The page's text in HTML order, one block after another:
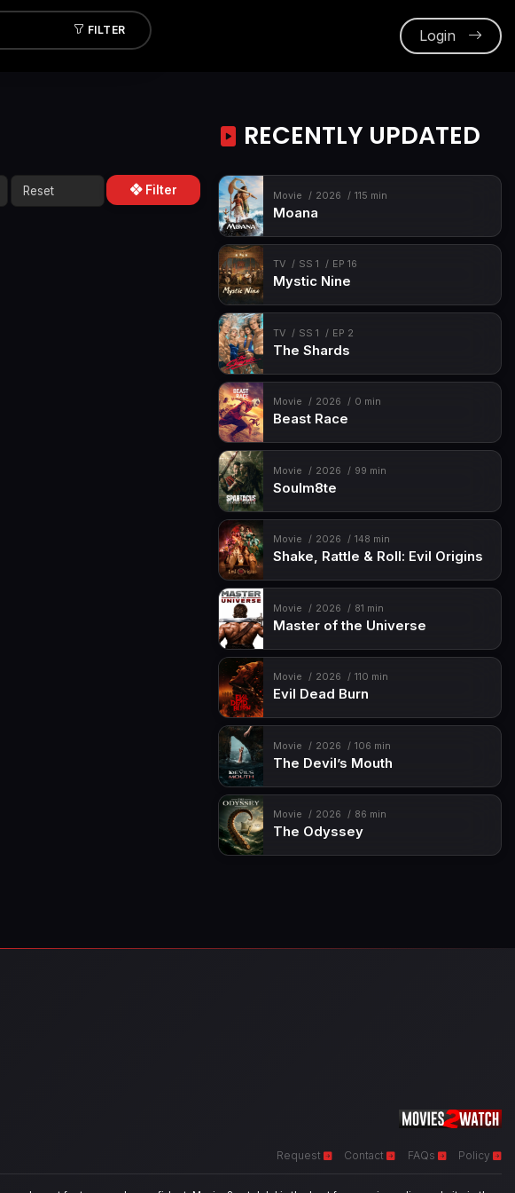
FILTER Login
Filter
RECENTLY UPDATED
Movie 2026 115 min
Moana
TV SS 1 EP 16
Mystic Nine
TV SS 1 EP 2
The Shards
Movie 2026 0 min
Beast Race
Movie 2026 99 min
Soulm8te
Movie 2026 148 min
Shake, Rattle & Roll: Evil Origins
Movie 2026 81 min
Master of the Universe
Movie 2026 110 min
Evil Dead Burn
Movie 2026 106 min
The Devil’s Mouth
Movie 2026 86 min
The Odyssey
Request Contact FAQs Policy